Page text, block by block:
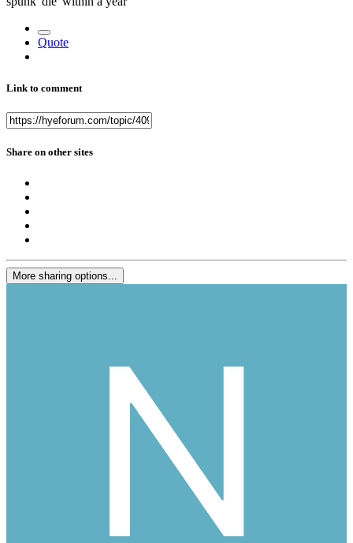
Quote
Link to comment
Share on other sites
More sharing options...